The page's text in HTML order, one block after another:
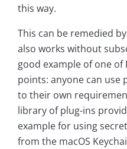
this way.
This can be remedied
also works without
good example of one
points: anyone can use
to their own
library of plug-ins
example for using
from the macOS